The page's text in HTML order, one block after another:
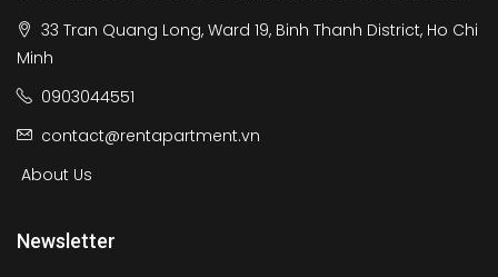
33 Tran Quang Long, Ward 19, Binh Thanh District, Ho Chi
Minh
0903044551
contact@rentapartment.vn
About Us
Newsletter